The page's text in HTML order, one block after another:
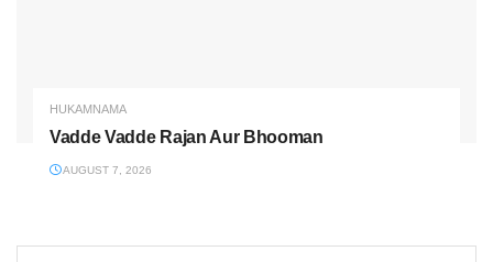
HUKAMNAMA
Vadde Vadde Rajan Aur Bhooman
AUGUST 7, 2026